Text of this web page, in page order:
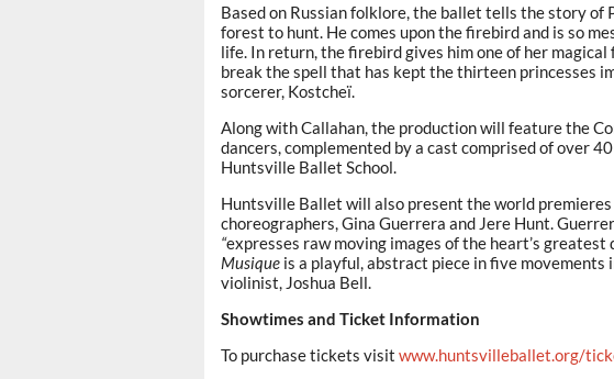
Based on Russian folklore, the ballet tells the story of
forest to hunt. He comes upon the firebird and is so
life. In return, the firebird gives him one of her
break the spell that has kept the thirteen princesses
sorcerer, Kostcheï.
Along with Callahan, the production will feature the
dancers, complemented by a cast comprised of over
Huntsville Ballet School.
Huntsville Ballet will also present the world
choreographers, Gina Guerrera and Jere Hunt.
“expresses raw moving images of the heart’s greatest
Musique is a playful, abstract piece in five movements
violinist, Joshua Bell.
Showtimes and Ticket Information
To purchase tickets visit www.huntsvilleballet.org/